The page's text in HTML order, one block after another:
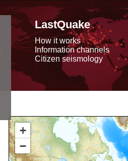
LastQuake
How it works
Information channels
Citizen seismology
+
−